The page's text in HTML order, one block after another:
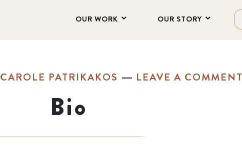
OUR WORK OUR STORY
CAROLE PATRIKAKOS LEAVE A COMMENT
Bio